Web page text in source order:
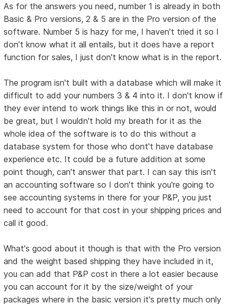
As for the answers you need, number 1 is already in both
Basic & Pro versions, 2 & 5 are in the Pro version of the
software. Number 5 is hazy for me, I haven't tried it so I
don't know what it all entails, but it does have a report
function for sales, I just don't know what is in the report.
The program isn't built with a database which will make it
difficult to add your numbers 3 & 4 into it. I don't know if
they ever intend to work things like this in or not, would
be great, but I wouldn't hold my breath for it as the
whole idea of the software is to do this without a
database system for those who dont't have database
experience etc. It could be a future addition at some
point though, can't answer that part. I can say this isn't
an accounting software so I don't think you're going to
see accounting systems in there for your P&P, you just
need to account for that cost in your shipping prices and
call it good.
What's good about it though is that with the Pro version
and the weight based shipping they have included in it,
you can add that P&P cost in there a lot easier because
you can account for it by the size/weight of your
packages where in the basic version it's pretty much only